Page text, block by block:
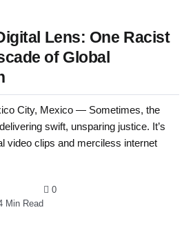
Lens: One Racist
of Global
City, Mexico — Sometimes, the
swift, unsparing justice. It’s
video clips and merciless internet
Min Read
0